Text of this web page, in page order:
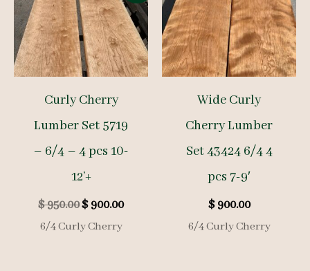
Curly Cherry
Lumber Set 5719
– 6/4 – 4 pcs 10-
12’+
$950.00Original
price
was:
$900.00Current
6/4 Curly Cherry
Wide Curly
Cherry Lumber
Set 43424 6/4 4
pcs 7-9′
$900.00
6/4 Curly Cherry